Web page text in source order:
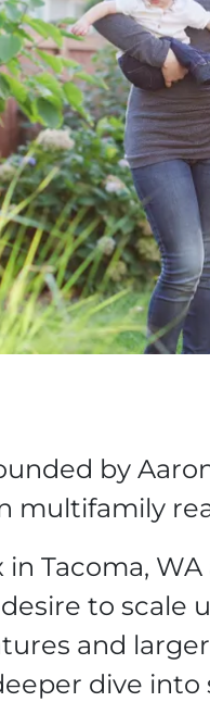
by
multifamily
Tacoma,
to scale
and
dive into